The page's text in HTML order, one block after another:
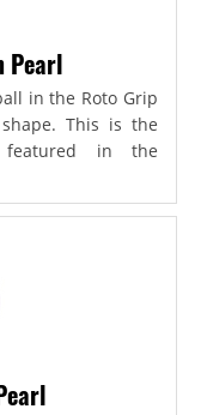
Pearl
in the Roto Grip
This is the
in the